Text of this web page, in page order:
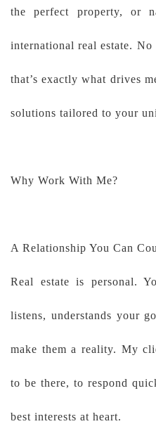
the perfect property, or
international real estate. No
that’s exactly what drives
solutions tailored to your
Why Work With Me?
A Relationship You Can
Real estate is personal.
listens, understands your
make them a reality. My
to be there, to respond
best interests at heart.